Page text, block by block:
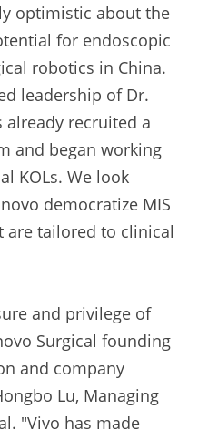
optimistic about the
for endoscopic
robotics in China.
leadership of Dr.
already recruited a
and began working
KOLs. We look
democratize MIS
tailored to clinical
and privilege of
Surgical founding
and company
Lu, Managing
"Vivo has made